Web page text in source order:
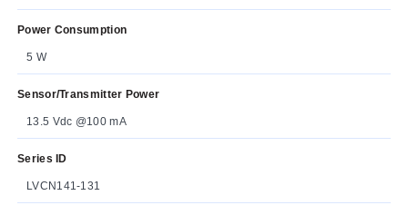
Power Consumption
5 W
Sensor/Transmitter Power
13.5 Vdc @100 mA
Series ID
LVCN141-131